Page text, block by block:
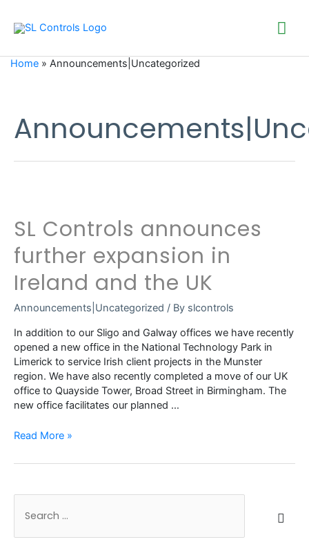
Home » Announcements|Uncategorized
SL Controls announces
further expansion in
Ireland and the UK
Announcements|Uncategorized / By slcontrols
In addition to our Sligo and Galway offices we have recently
opened a new office in the National Technology Park in
Limerick to service Irish client projects in the Munster
region. We have also recently completed a move of our UK
office to Quayside Tower, Broad Street in Birmingham. The
new office facilitates our planned …
SL
announces
expansion
Ireland
and
Read More »